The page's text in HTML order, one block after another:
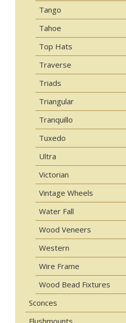
Tango
Tahoe
Top Hats
Traverse
Triads
Triangular
Tranquillo
Tuxedo
Ultra
Victorian
Vintage Wheels
Water Fall
Wood Veneers
Western
Wire Frame
Wood Bead Fixtures
Sconces
Flushmounts